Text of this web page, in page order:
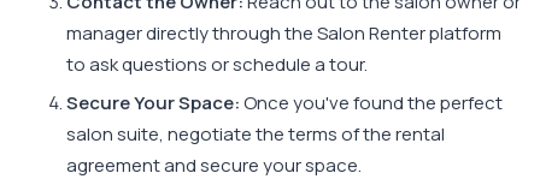
manager directly through the Salon Renter platform
to ask questions or schedule a tour.
Secure Your Space:Once you've found the perfect
salon suite, negotiate the terms of the rental
agreement and secure your space.